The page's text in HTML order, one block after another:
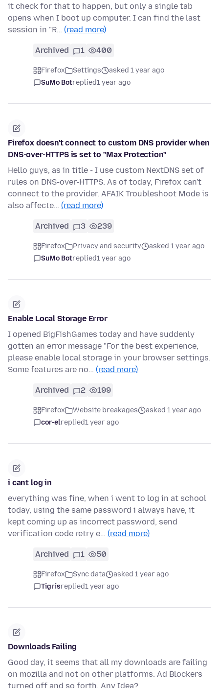
it check for that to happen, but only a single tab
opens when I boot up computer. I can find the last
session in "R… (read more)
Archived 1 400
Firefox Settings
asked 1 year ago
SuMo Botreplied1 year ago
Firefox doesn't connect to custom DNS provider when
DNS-over-HTTPS is set to "Max Protection"
Hello guys, as in title - I use custom NextDNS set of
rules on DNS-over-HTTPS. As of today, Firefox can't
connect to the provider. AFAIK Troubleshoot Mode is
also affecte… (read more)
Archived 3 239
Firefox Privacy and security
asked 1 year ago
SuMo Botreplied1 year ago
Enable Local Storage Error
I opened BigFishGames today and have suddenly
gotten an error message "For the best experience,
please enable local storage in your browser settings.
Some features are no… (read more)
Archived 2 199
Firefox Website breakages
asked 1 year ago
cor-elreplied1 year ago
i cant log in
everything was fine, when i went to log in at school
today, using the same password i always have, it
kept coming up as incorrect password, send
verification code retry e… (read more)
Archived 1 50
Firefox Sync data
asked 1 year ago
Tigrisreplied1 year ago
Downloads Failing
Good day, it seems that all my downloads are failing
on mozilla and not on other platforms. Ad Blockers
turned off and so forth. Any Idea?